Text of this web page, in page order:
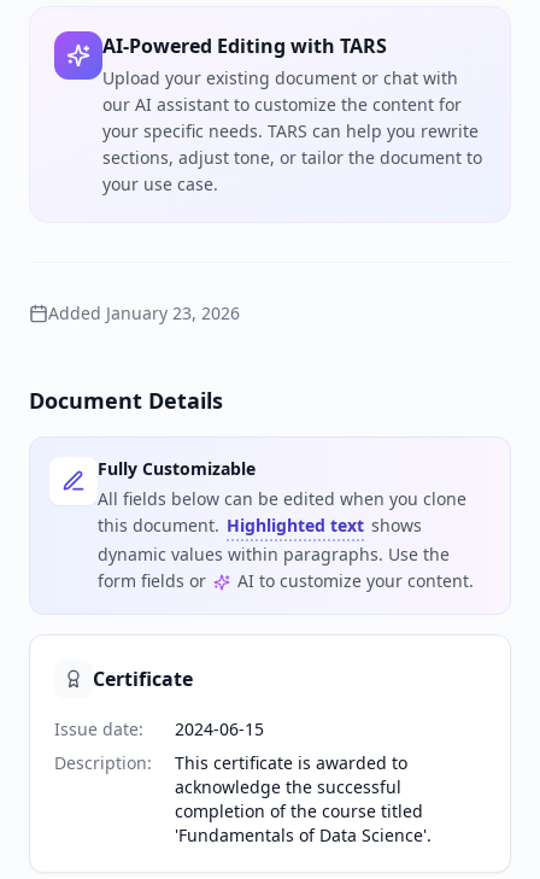
AI-Powered Editing with TARS
Upload your existing document or chat with
our AI assistant to customize the content for
your specific needs. TARS can help you rewrite
sections, adjust tone, or tailor the document to
your use case.
Added January 23, 2026
Document Details
Fully Customizable
All fields below can be edited when you clone
this document. Highlighted text shows
dynamic values within paragraphs. Use the
form fields or
AI to customize your content.
Certificate
Issue date:
2024-06-15
Description:
This certificate is awarded to
acknowledge the successful
completion of the course titled
'Fundamentals of Data Science'.